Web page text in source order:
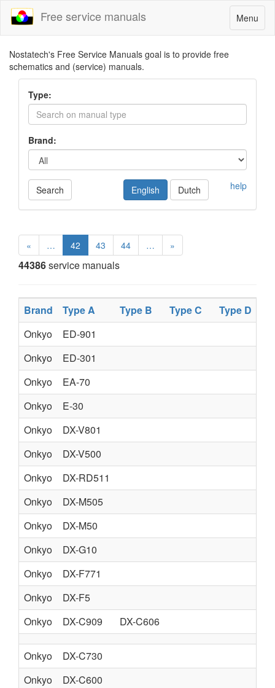
Toggle
navigation
Menu
Free service manuals
Nostatech's Free Service Manuals goal is to provide free
schematics and (service) manuals.
Type:
Brand:
Search help
English Dutch
« … 42 43 44 … »
44386service manuals
Brand Type A Type B Type C Type D
Onkyo
ED-901
Onkyo
ED-301
Onkyo
EA-70
Onkyo
E-30
Onkyo
DX-V801
Onkyo
DX-V500
Onkyo
DX-RD511
Onkyo
DX-M505
Onkyo
DX-M50
Onkyo
DX-G10
Onkyo
DX-F771
Onkyo
DX-F5
Onkyo
DX-C909 DX-C606
Onkyo DX-C730
Onkyo
DX-C600